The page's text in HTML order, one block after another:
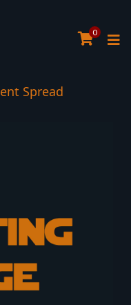
0
Spread